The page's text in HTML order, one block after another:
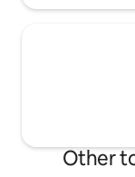
Other